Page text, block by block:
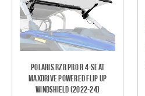
Polaris RZR Pro R 4-Seat
Maxdrive Powered Flip Up
Windshield (2022-24)